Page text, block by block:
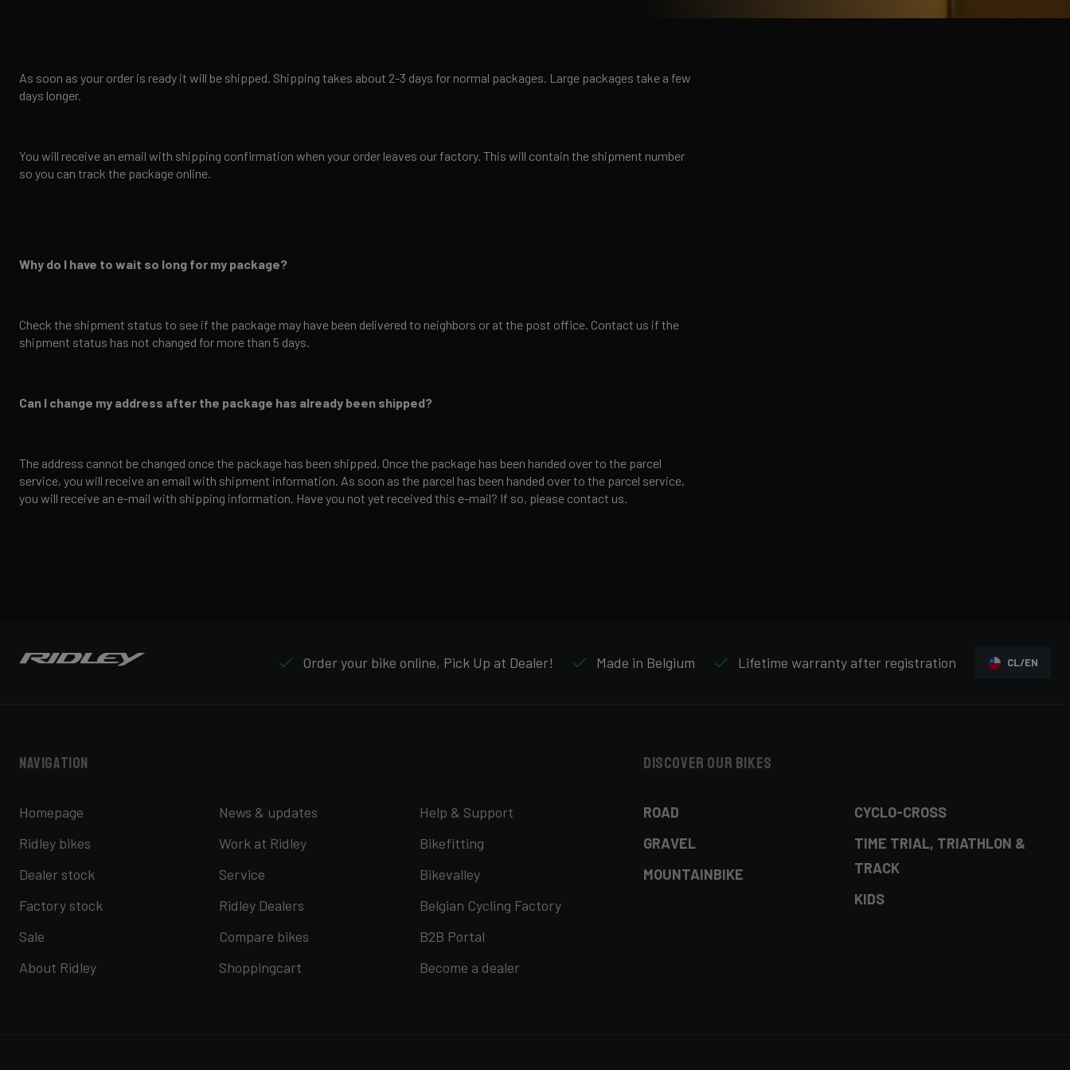
As soon as your order is ready it will be shipped. Shipping takes about 2-3 days for normal packages. Large packages take a few
days longer.
You will receive an email with shipping confirmation when your order leaves our factory. This will contain the shipment number
so you can track the package online.
Why do I have to wait so long for my package?
Check the shipment status to see if the package may have been delivered to neighbors or at the post office. Contact us if the
shipment status has not changed for more than 5 days.
Can I change my address after the package has already been shipped?
The address cannot be changed once the package has been shipped. Once the package has been handed over to the parcel
service, you will receive an email with shipment information. As soon as the parcel has been handed over to the parcel service,
you will receive an e-mail with shipping information. Have you not yet received this e-mail? If so, please contact us.
Order your bike online, Pick Up at Dealer! Made in Belgium Lifetime warranty after registration CL/EN
Navigation
Homepage
Ridley bikes
Dealer stock
Factory stock
Sale
About Ridley
News & updates
Work at Ridley
Service
Ridley Dealers
Compare bikes
Shoppingcart
Help & Support
Bikefitting
Bikevalley
Belgian Cycling Factory
B2B Portal
Become a dealer
Discover our bikes
ROAD
GRAVEL
MOUNTAINBIKE
CYCLO-CROSS
TIME TRIAL, TRIATHLON &
TRACK
KIDS